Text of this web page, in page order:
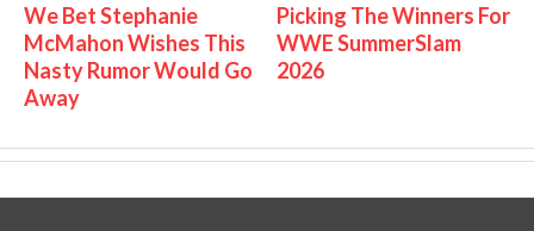
We Bet Stephanie
McMahon Wishes This
Nasty Rumor Would Go
Away
Picking The Winners For
WWE SummerSlam
2026